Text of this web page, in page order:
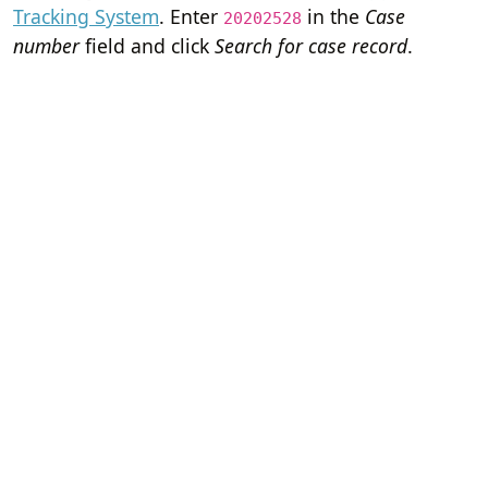
Tracking System. Enter 20202528 in the Case
numberfield and click Search for case record.